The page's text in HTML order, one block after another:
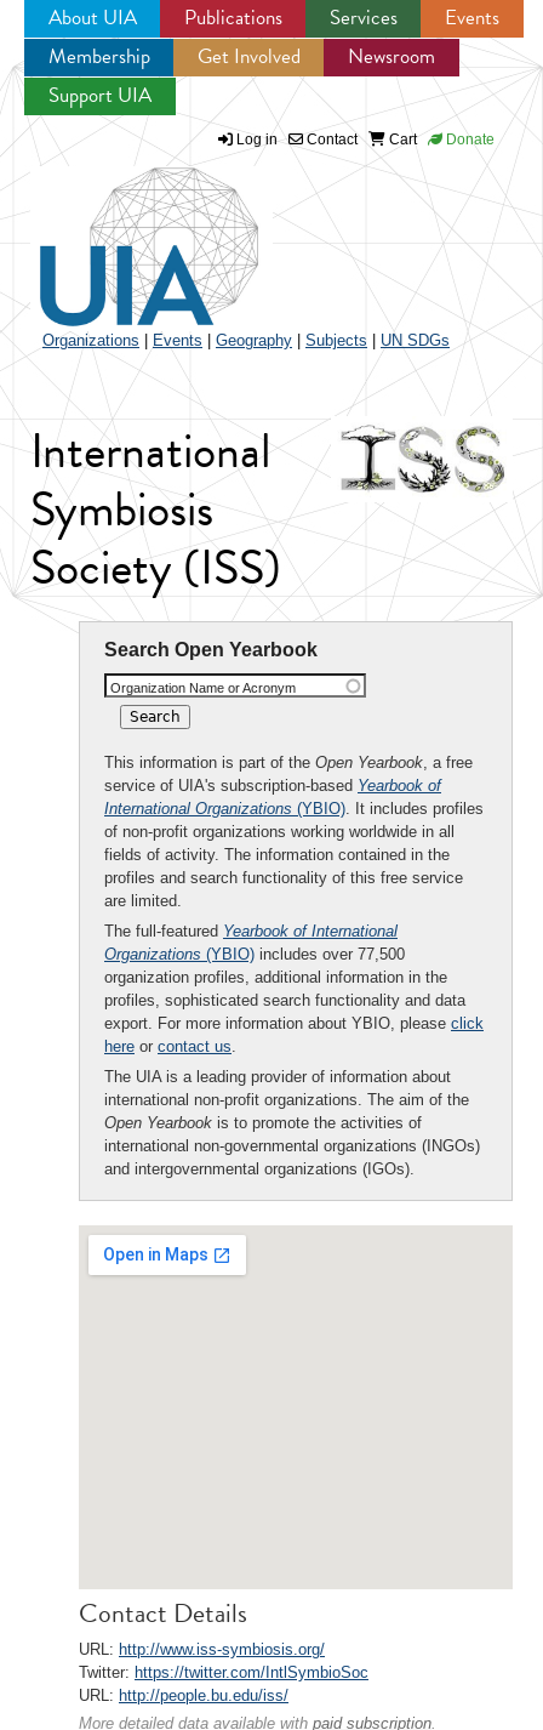
Jump to navigation
About UIA Publications Services
Events
Membership
Get Involved
Newsroom
Support UIA
Log in Contact Cart Donate
Organizations Events Geography Subjects UN SDGs
International
Symbiosis
Society (ISS)
Search Open Yearbook
Organization Name or Acronym
This information is part of the Open Yearbook, a free
service of UIA's subscription-based Yearbook of
International Organizations (YBIO). It includes profiles
of non-profit organizations working worldwide in all
fields of activity. The information contained in the
profiles and search functionality of this free service
are limited.
The full-featured Yearbook of International
Organizations (YBIO) includes over 77,500
organization profiles, additional information in the
profiles, sophisticated search functionality and data
export. For more information about YBIO, please click
here or contact us.
The UIA is a leading provider of information about
international non-profit organizations. The aim of the
Open Yearbook is to promote the activities of
international non-governmental organizations (INGOs)
and intergovernmental organizations (IGOs).
Contact Details
URL: http://www.iss-symbiosis.org/
Twitter: https://twitter.com/IntlSymbioSoc
URL: http://people.bu.edu/iss/
More detailed data available with paid subscription.